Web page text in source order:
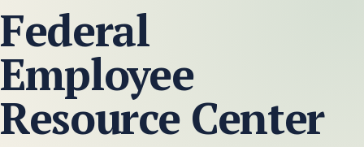
Federal
Employee
Resource Center